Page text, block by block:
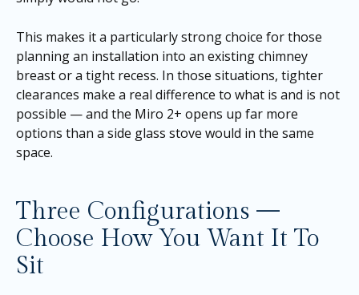
This makes it a particularly strong choice for those
planning an installation into an existing chimney
breast or a tight recess. In those situations, tighter
clearances make a real difference to what is and is not
possible — and the Miro 2+ opens up far more
options than a side glass stove would in the same
space.
Three Configurations —
Choose How You Want It To
Sit